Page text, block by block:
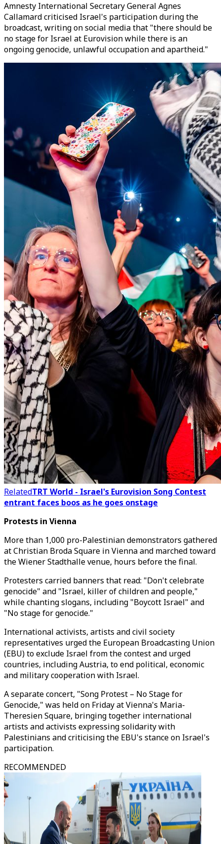
Amnesty International Secretary General Agnes
Callamard criticised Israel's participation during the
broadcast, writing on social media that "there should be
no stage for Israel at Eurovision while there is an
ongoing genocide, unlawful occupation and apartheid."
RelatedTRT World - Israel's Eurovision Song Contest
entrant faces boos as he goes onstage
Protests in Vienna
More than 1,000 pro-Palestinian demonstrators gathered
at Christian Broda Square in Vienna and marched toward
the Wiener Stadthalle venue, hours before the final.
Protesters carried banners that read: "Don't celebrate
genocide" and "Israel, killer of children and people,"
while chanting slogans, including "Boycott Israel" and
"No stage for genocide."
International activists, artists and civil society
representatives urged the European Broadcasting Union
(EBU) to exclude Israel from the contest and urged
countries, including Austria, to end political, economic
and military cooperation with Israel.
A separate concert, "Song Protest – No Stage for
Genocide," was held on Friday at Vienna's Maria-
Theresien Square, bringing together international
artists and activists expressing solidarity with
Palestinians and criticising the EBU's stance on Israel's
participation.
RECOMMENDED